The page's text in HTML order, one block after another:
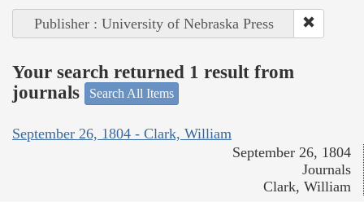
Publisher : University of Nebraska Press
Your search returned 1 result from
journals
Search All Items
September 26, 1804 - Clark, William
September 26, 1804
Journals
Clark, William